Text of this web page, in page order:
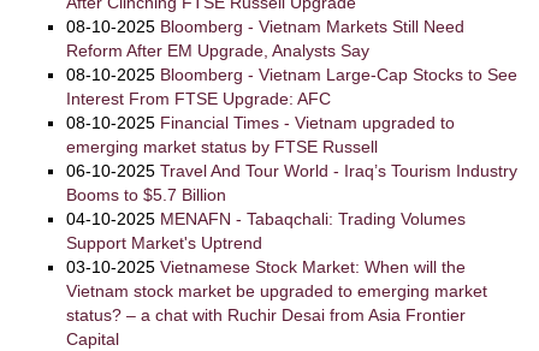
08-10-2025 Bloomberg - Vietnam Markets Still Need
Reform After EM Upgrade, Analysts Say
08-10-2025 Bloomberg - Vietnam Large-Cap Stocks to See
Interest From FTSE Upgrade: AFC
08-10-2025 Financial Times - Vietnam upgraded to
emerging market status by FTSE Russell
06-10-2025 Travel And Tour World - Iraq’s Tourism Industry
Booms to $5.7 Billion
04-10-2025 MENAFN - Tabaqchali: Trading Volumes
Support Market's Uptrend
03-10-2025 Vietnamese Stock Market: When will the
Vietnam stock market be upgraded to emerging market
status? – a chat with Ruchir Desai from Asia Frontier
Capital